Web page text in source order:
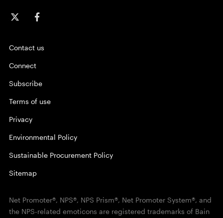
Contact us
Connect
Subscribe
Terms of use
Privacy
Environmental Policy
Sustainable Procurement Policy
Sitemap
Net Promoter®, NPS®, NPS Prism®, Net Promoter System®, and
the NPS-related emoticons are registered trademarks of Bain